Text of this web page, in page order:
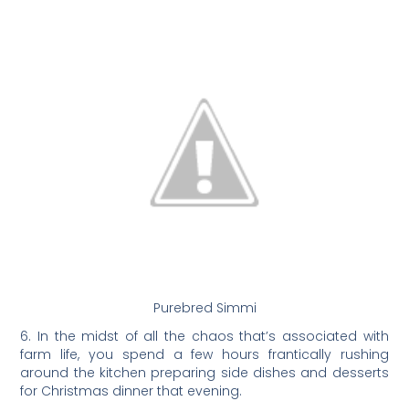
Purebred Simmi
6. In the midst of all the chaos that’s associated with
farm life, you spend a few hours frantically rushing
around the kitchen preparing side dishes and desserts
for Christmas dinner that evening.